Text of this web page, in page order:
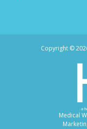
Copyright ©
Medical